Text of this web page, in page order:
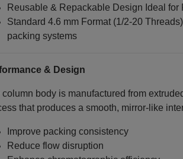
Reusable & Repackable Design Ideal
Standard 4.6 mm Format (1/2‑20
packing systems
& Design
column body is manufactured from
that produces a smooth, mirror‑like
Improve packing consistency
Reduce flow disruption